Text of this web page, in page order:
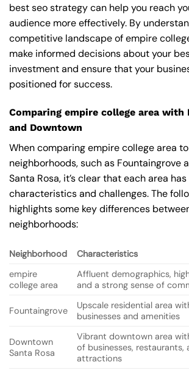
best seo strategy can help you reach
audience more effectively. By
competitive landscape of empire
make informed decisions about your
investment and ensure that your
positioned for success.
Comparing empire college area with
and Downtown
When comparing empire college area
neighborhoods, such as Fountaingrove
Santa Rosa, it’s clear that each area
characteristics and challenges. The
highlights some key differences
neighborhoods:
Neighborhood
Characteristics
empire
college area
Affluent demographics,
and a strong sense of
Fountaingrove
Upscale residential area
businesses and amenities
Downtown
Santa Rosa
Vibrant downtown area
of businesses, restaurants,
attractions